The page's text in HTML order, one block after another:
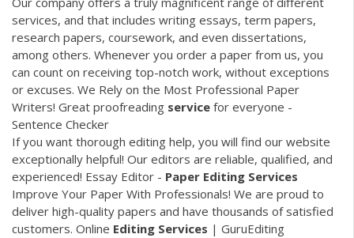
services, and that includes writing essays, term papers,
research papers, coursework, and even dissertations,
among others. Whenever you order a paper from us, you
can count on receiving top-notch work, without exceptions
or excuses. We Rely on the Most Professional Paper
Writers! Great proofreading service for everyone -
Sentence Checker
If you want thorough editing help, you will find our website
exceptionally helpful! Our editors are reliable, qualified, and
experienced! Essay Editor - Paper Editing Services
Improve Your Paper With Professionals! We are proud to
deliver high-quality papers and have thousands of satisfied
customers. Online Editing Services | GuruEditing